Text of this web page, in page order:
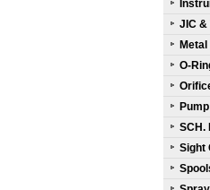
JIC &
O-
SCH.
Sight